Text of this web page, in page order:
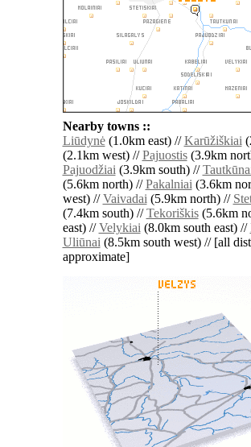
Nearby towns ::
Liūdynė(1.0km east) //Karūžiškiai
(2.1km west) //Pajuostis(3.9km
Pajuodžiai(3.9km south) //
(5.6km north) //Pakalniai(3.6km
west) //Vaivadai(5.9km north) //
(7.4km south) //Tekoriškis(5.6km
east) //Velykiai(8.0km south east) //
Uliūnai(8.5km south west) // [all
approximate]